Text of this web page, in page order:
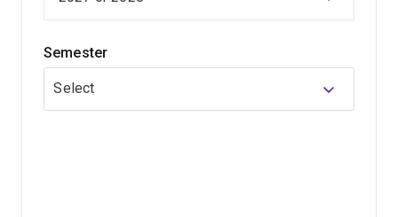
who want to get a taste of university life without
can progress into the master's program after
Semester
Select